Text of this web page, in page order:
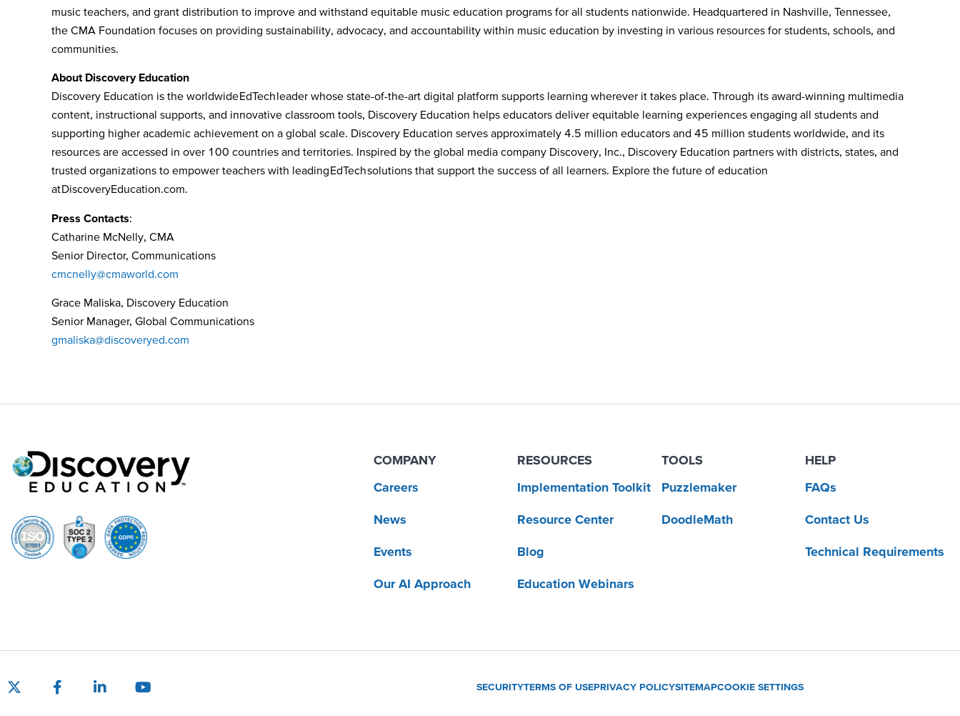
music teachers, and grant distribution to improve and withstand equitable music education programs for all students nationwide. Headquartered in Nashville, Tennessee,
the CMA Foundation focuses on providing sustainability, advocacy, and accountability within music education by investing in various resources for students, schools, and
communities.
About Discovery Education
Discovery Education is the worldwide EdTech leader whose state-of-the-art digital platform supports learning wherever it takes place. Through its award-winning multimedia
content, instructional supports, and innovative classroom tools, Discovery Education helps educators deliver equitable learning experiences engaging all students and
supporting higher academic achievement on a global scale. Discovery Education serves approximately 4.5 million educators and 45 million students worldwide, and its
resources are accessed in over 100 countries and territories. Inspired by the global media company Discovery, Inc., Discovery Education partners with districts, states, and
trusted organizations to empower teachers with leading EdTech solutions that support the success of all learners. Explore the future of education
atDiscoveryEducation.com.
Press Contacts:
Catharine McNelly, CMA
Senior Director, Communications
cmcnelly@cmaworld.com
Grace Maliska, Discovery Education
Senior Manager, Global Communications
gmaliska@discoveryed.com
COMPANY
Careers
News
Events
Our AI Approach
RESOURCES
Implementation Toolkit
Resource Center
Blog
Education Webinars
TOOLS
Puzzlemaker
DoodleMath
HELP
FAQs
Contact Us
Technical Requirements
SECURITYTERMS OF USEPRIVACY POLICYSITEMAPCOOKIE SETTINGS